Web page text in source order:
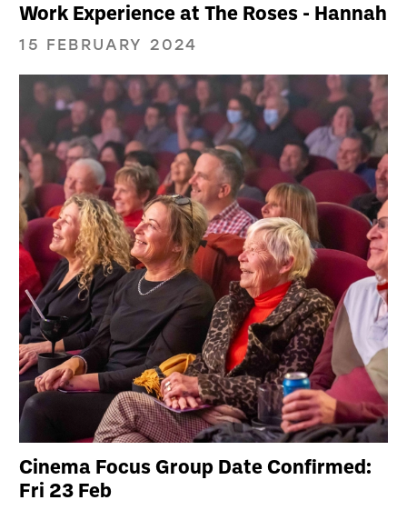
Work Experience at The Roses - Hannah
15 FEBRUARY 2024
Cinema Focus Group Date Confirmed:
Fri 23 Feb